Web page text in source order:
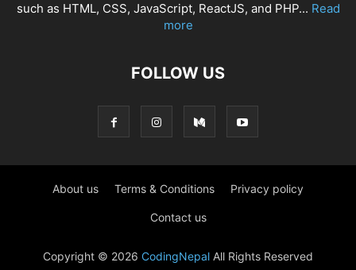
such as HTML, CSS, JavaScript, ReactJS, and PHP... Read
more
FOLLOW US
About us Terms & Conditions Privacy policy
Contact us
Copyright © 2026 CodingNepal All Rights Reserved